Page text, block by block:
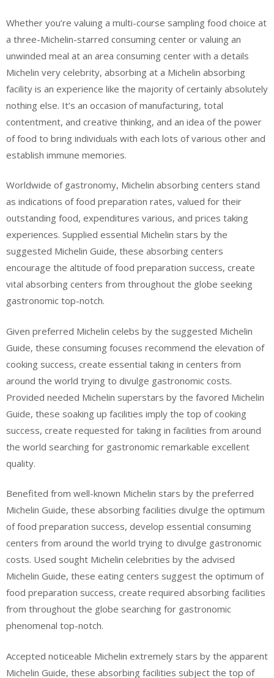
Whether you’re valuing a multi-course sampling food choice at
a three-Michelin-starred consuming center or valuing an
unwinded meal at an area consuming center with a details
Michelin very celebrity, absorbing at a Michelin absorbing
facility is an experience like the majority of certainly absolutely
nothing else. It’s an occasion of manufacturing, total
contentment, and creative thinking, and an idea of the power
of food to bring individuals with each lots of various other and
establish immune memories.
Worldwide of gastronomy, Michelin absorbing centers stand
as indications of food preparation rates, valued for their
outstanding food, expenditures various, and prices taking
experiences. Supplied essential Michelin stars by the
suggested Michelin Guide, these absorbing centers
encourage the altitude of food preparation success, create
vital absorbing centers from throughout the globe seeking
gastronomic top-notch.
Given preferred Michelin celebs by the suggested Michelin
Guide, these consuming focuses recommend the elevation of
cooking success, create essential taking in centers from
around the world trying to divulge gastronomic costs.
Provided needed Michelin superstars by the favored Michelin
Guide, these soaking up facilities imply the top of cooking
success, create requested for taking in facilities from around
the world searching for gastronomic remarkable excellent
quality.
Benefited from well-known Michelin stars by the preferred
Michelin Guide, these absorbing facilities divulge the optimum
of food preparation success, develop essential consuming
centers from around the world trying to divulge gastronomic
costs. Used sought Michelin celebrities by the advised
Michelin Guide, these eating centers suggest the optimum of
food preparation success, create required absorbing facilities
from throughout the globe searching for gastronomic
phenomenal top-notch.
Accepted noticeable Michelin extremely stars by the apparent
Michelin Guide, these absorbing facilities subject the top of